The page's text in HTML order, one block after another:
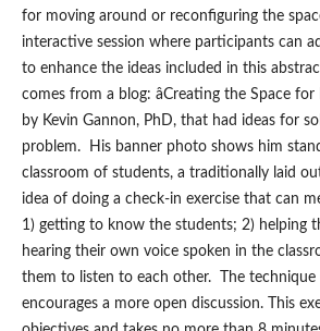
for moving around or reconfiguring the
interactive session where participants can
to enhance the ideas included in this
comes from a blog: âCreating the Space for
by Kevin Gannon, PhD, that had ideas for
problem. His banner photo shows him
classroom of students, a traditionally laid
idea of doing a check-in exercise that can
1) getting to know the students; 2) helping
hearing their own voice spoken in the
them to listen to each other. The
encourages a more open discussion. This